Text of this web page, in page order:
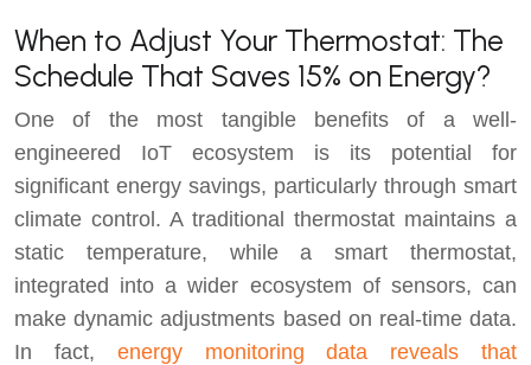
When to Adjust Your Thermostat: The
Schedule That Saves 15% on Energy?
One of the most tangible benefits of a well-
engineered IoT ecosystem is its potential for
significant energy savings, particularly through smart
climate control. A traditional thermostat maintains a
static temperature, while a smart thermostat,
integrated into a wider ecosystem of sensors, can
make dynamic adjustments based on real-time data.
In fact, energy monitoring data reveals that